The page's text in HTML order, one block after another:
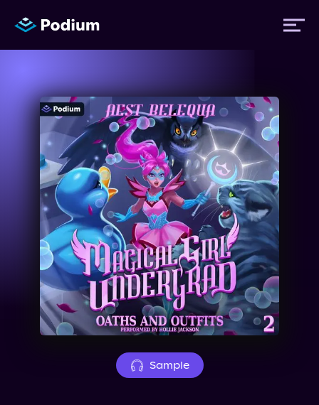
Titles
Authors
Performers
News
Events
About Us
Sample